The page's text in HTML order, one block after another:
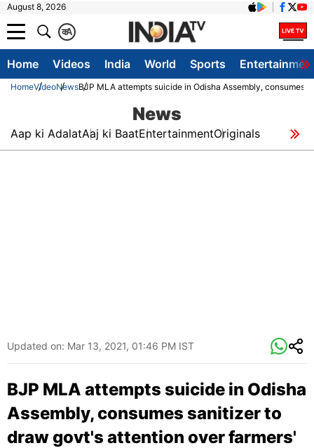
August 8, 2026
A
क
Home Videos India World Sports
HomeVideoNewsBJP MLA attempts suicide in Odisha Assembly, consumes
News
Aap ki AdalatAaj ki BaatEntertainmentOriginals
Updated on: Mar 13, 2021, 01:46 PM IST
BJP MLA attempts suicide in Odisha
Assembly, consumes sanitizer to
draw govt's attention over farmers'